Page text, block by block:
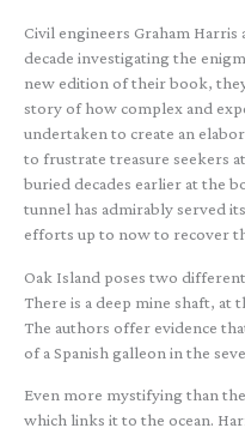
Civil engineers Graham Harris
decade investigating the
new edition of their book,
story of how complex and
undertaken to create an
to frustrate treasure seekers
buried decades earlier at the
tunnel has admirably served
efforts up to now to recover
Oak Island poses two
There is a deep mine shaft, at
The authors offer evidence
of a Spanish galleon in the
Even more mystifying than
which links it to the ocean.